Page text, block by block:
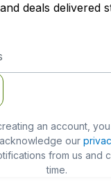
deals delivered
an account,
our
from us and
time.